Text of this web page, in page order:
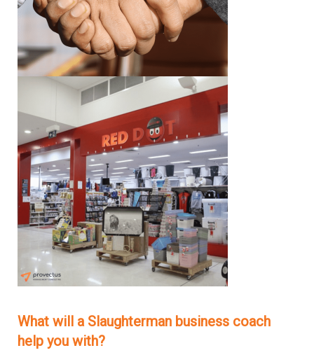
What will a Slaughterman business coach
help you with?